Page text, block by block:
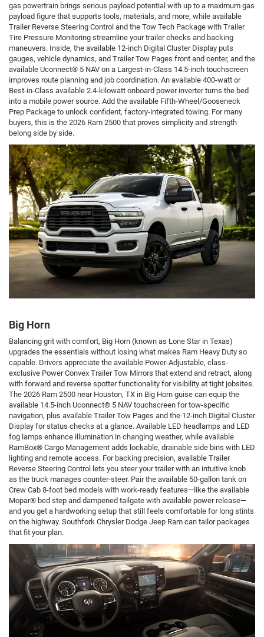
gas powertrain brings serious payload potential with up to a maximum gas
payload figure that supports tools, materials, and more, while available
Trailer Reverse Steering Control and the Tow Tech Package with Trailer
Tire Pressure Monitoring streamline your trailer checks and backing
maneuvers. Inside, the available 12-inch Digital Cluster Display puts
gauges, vehicle dynamics, and Trailer Tow Pages front and center, and the
available Uconnect® 5 NAV on a Largest-in-Class 14.5-inch touchscreen
improves route planning and job coordination. An available 400-watt or
Best-in-Class available 2.4-kilowatt onboard power inverter turns the bed
into a mobile power source. Add the available Fifth-Wheel/Gooseneck
Prep Package to unlock confident, factory-integrated towing. For many
buyers, this is the 2026 Ram 2500 that proves simplicity and strength
belong side by side.
Big Horn
Balancing grit with comfort, Big Horn (known as Lone Star in Texas)
upgrades the essentials without losing what makes Ram Heavy Duty so
capable. Drivers appreciate the available Power-Adjustable, class-
exclusive Power Convex Trailer Tow Mirrors that extend and retract, along
with forward and reverse spotter functionality for visibility at tight jobsites.
The 2026 Ram 2500 near Houston, TX in Big Horn guise can equip the
available 14.5-inch Uconnect® 5 NAV touchscreen for tow-specific
navigation, plus available Trailer Tow Pages and the 12-inch Digital Cluster
Display for status checks at a glance. Available LED headlamps and LED
fog lamps enhance illumination in changing weather, while available
RamBox® Cargo Management adds lockable, drainable side bins with LED
lighting and remote access. For backing precision, available Trailer
Reverse Steering Control lets you steer your trailer with an intuitive knob
as the truck manages counter-steer. Pair the available 50-gallon tank on
Crew Cab 8-foot bed models with work-ready features—like the available
Mopar® bed step and dampened tailgate with available power release—
and you get a hardworking setup that still feels comfortable for long stints
on the highway. Southfork Chrysler Dodge Jeep Ram can tailor packages
that fit your plan.